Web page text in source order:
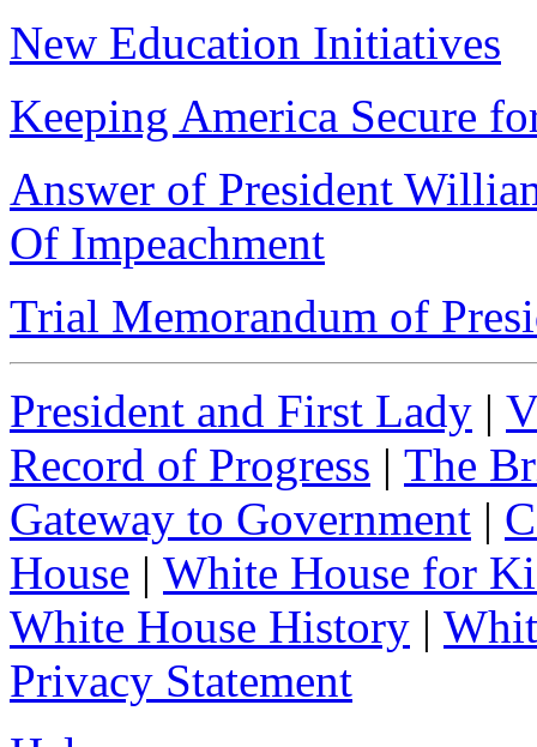
New Education Initiatives
Keeping America Secure
Answer of President
Of Impeachment
Trial Memorandum of
President and First Lady |
Record of Progress | The
Gateway to Government |
House | White House for
White House History |
Privacy Statement